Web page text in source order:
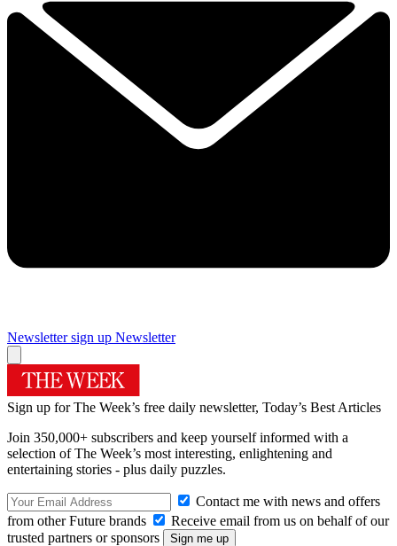
Newsletter sign up Newsletter
Sign up for The Week’s free daily newsletter, Today’s Best Articles
Join 350,000+ subscribers and keep yourself informed with a
selection of The Week’s most interesting, enlightening and
entertaining stories - plus daily puzzles.
Contact me with news and offers
from other Future brands
Receive email from us on behalf of our
trusted partners or sponsors